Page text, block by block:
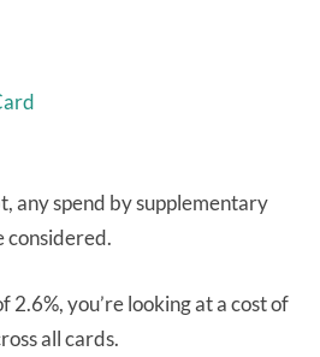
any spend by supplementary
considered.
2.6%, you’re looking at a cost of
all cards.